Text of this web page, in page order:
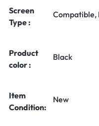
Screen
Type :
Compatible,
Product
color :
Black
Item
Condition:
New